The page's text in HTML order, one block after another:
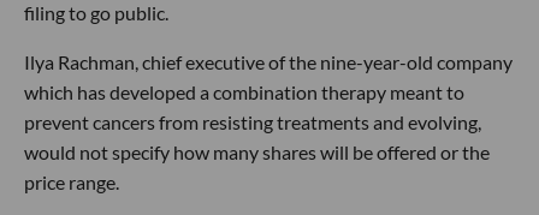
filing to go public.
Ilya Rachman, chief executive of the nine-year-old company
which has developed a combination therapy meant to
prevent cancers from resisting treatments and evolving,
would not specify how many shares will be offered or the
price range.